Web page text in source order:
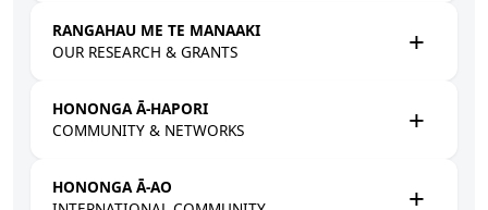
RANGAHAU ME TE MANAAKI
OUR RESEARCH & GRANTS
HONONGA Ā-HAPORI
COMMUNITY & NETWORKS
HONONGA Ā-AO